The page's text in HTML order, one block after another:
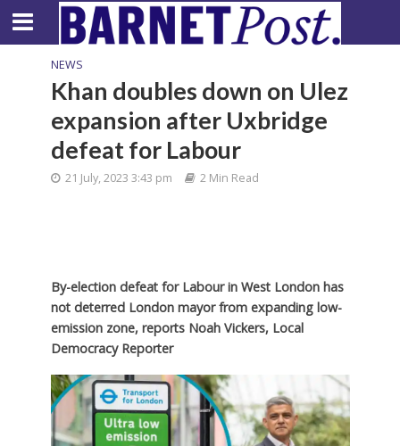
NEWS
Khan doubles down on Ulez
expansion after Uxbridge
defeat for Labour
21 July, 2023 3:43 pm 2 Min Read
By-election defeat for Labour in West London has
not deterred London mayor from expanding low-
emission zone, reports Noah Vickers, Local
Democracy Reporter